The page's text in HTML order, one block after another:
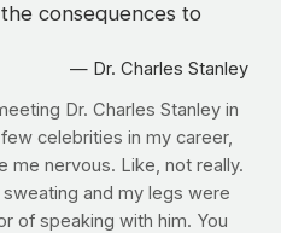
consequences to
— Dr. Charles Stanley
Dr. Charles Stanley in
celebrities in my career,
me nervous. Like, not really.
and my legs were
of speaking with him. You